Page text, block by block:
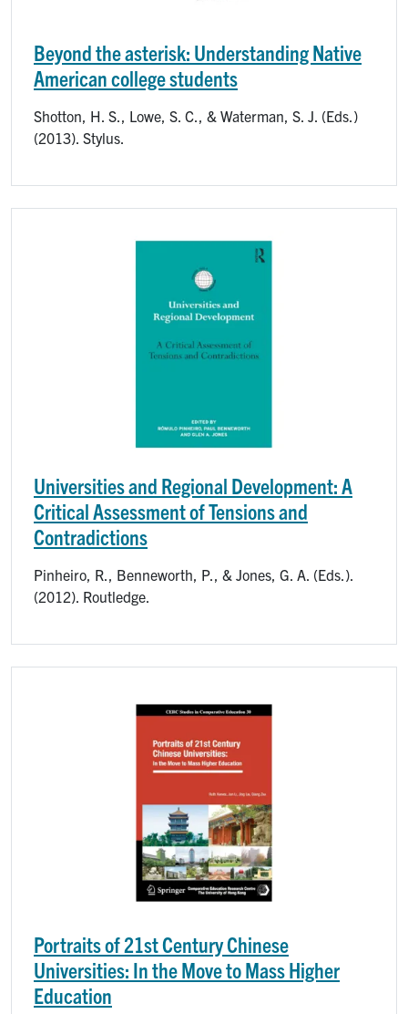
Beyond the asterisk: Understanding Native
American college students
Shotton, H. S., Lowe, S. C., & Waterman, S. J. (Eds.)
(2013). Stylus.
Universities and Regional Development: A
Critical Assessment of Tensions and
Contradictions
Pinheiro, R., Benneworth, P., & Jones, G. A. (Eds.).
(2012). Routledge.
Portraits of 21st Century Chinese
Universities: In the Move to Mass Higher
Education